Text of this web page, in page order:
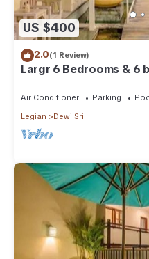
US $400
2.0(1 Review)
Largr 6 Bedrooms & 6
Air Conditioner Parking
Legian
Dewi Sri